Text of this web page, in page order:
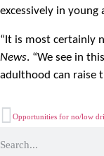
excessively in young
“It is most certainly
News. “We see in
adulthood can raise